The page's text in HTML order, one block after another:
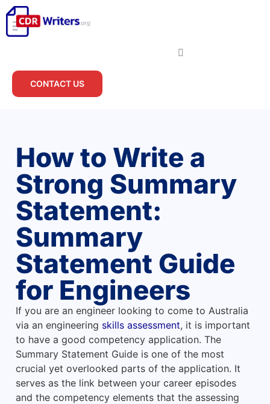
CONTACT US
How to Write a
Strong Summary
Statement:
Summary
Statement Guide
for Engineers
If you are an engineer looking to come to Australia
via an engineering skills assessment, it is important
to have a good competency application. The
Summary Statement Guide is one of the most
crucial yet overlooked parts of the application. It
serves as the link between your career episodes
and the competency elements that the assessing